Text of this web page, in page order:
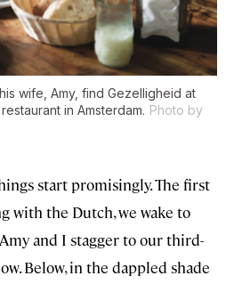
wife, Amy, find Gezelligheid at
in Amsterdam. Photo by
start promisingly. The first
with the Dutch, we wake to
and I stagger to our third-
Below, in the dappled shade